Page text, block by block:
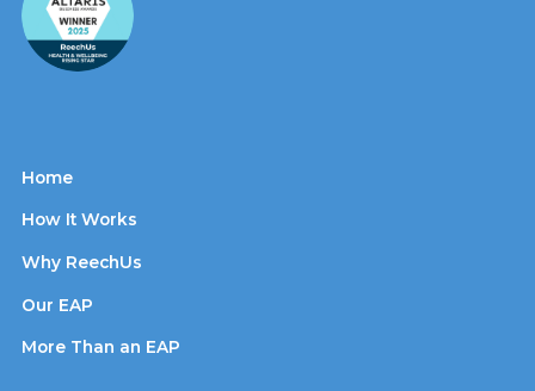
Home
How It Works
Why ReechUs
Our EAP
More Than an EAP